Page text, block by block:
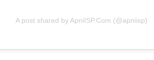
A post shared by ApniISP.Com (@apniisp)